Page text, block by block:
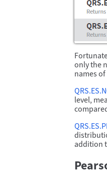
only the
names
level,
addition